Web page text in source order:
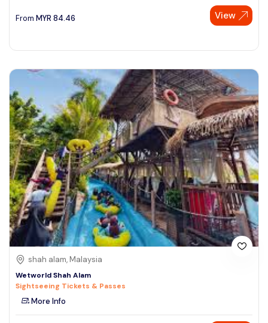
See More
From MYR 84.46 View
shah alam, Malaysia
Wetworld Shah Alam
Sightseeing Tickets & Passes
More Info